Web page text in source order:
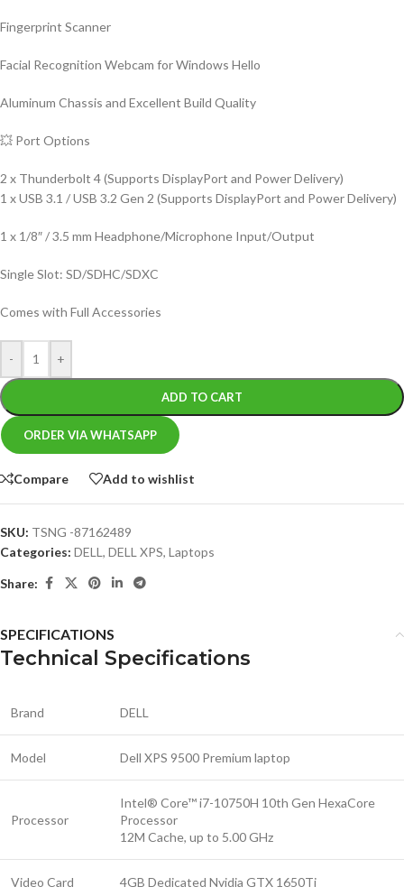
Fingerprint Scanner
Facial Recognition Webcam for Windows Hello
Aluminum Chassis and Excellent Build Quality
💥 Port Options
2 x Thunderbolt 4 (Supports DisplayPort and Power Delivery)
1 x USB 3.1 / USB 3.2 Gen 2 (Supports DisplayPort and Power Delivery)
1 x 1/8″ / 3.5 mm Headphone/Microphone Input/Output
Single Slot: SD/SDHC/SDXC
Comes with Full Accessories
- +
ADD TO CART
ORDER VIA WHATSAPP
Compare Add to wishlist
SKU: TSNG -87162489
Categories: DELL , DELL XPS, Laptops
Share:
SPECIFICATIONS
Technical Specifications
Brand DELL
Model Dell XPS 9500 Premium laptop
Processor
Intel® Core™ i7-10750H 10th Gen HexaCore
Processor
12M Cache, up to 5.00 GHz
Video Card 4GB Dedicated Nvidia GTX 1650Ti